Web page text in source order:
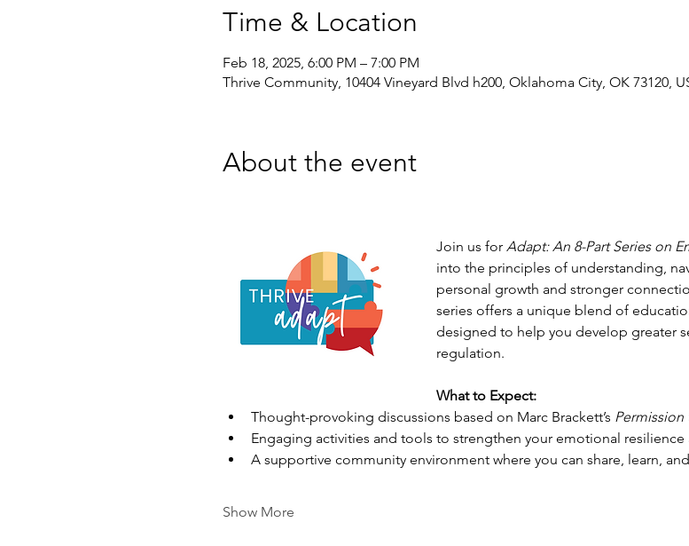
Time & Location
Feb 18, 2025, 6:00 PM – 7:00 PM
Thrive Community, 10404 Vineyard Blvd h200, Oklahoma City, OK 73120,
About the event
Join us for Adapt: An 8-Part Series on
into the principles of understanding,
personal growth and stronger
series offers a unique blend of
designed to help you develop greater
regulation.
What to Expect:
Thought-provoking discussions based on Marc Brackett’s Permission
Engaging activities and tools to strengthen your emotional resilience
A supportive community environment where you can share, learn,
Show More